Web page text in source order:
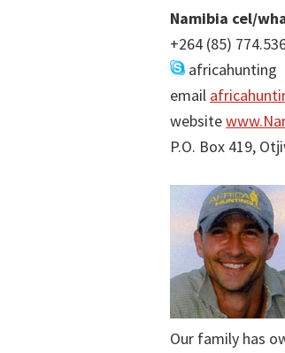
Namibia cel/
+264 (85)
africahunting
email
website
P.O. Box 419,
Our family has